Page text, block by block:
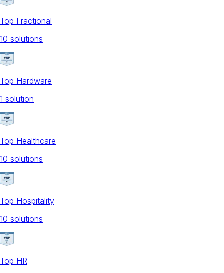
Top Fractional
10 solutions
Top Hardware
1 solution
Top Healthcare
10 solutions
Top Hospitality
10 solutions
Top HR